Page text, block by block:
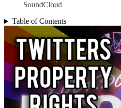
SoundCloud
Table of Contents